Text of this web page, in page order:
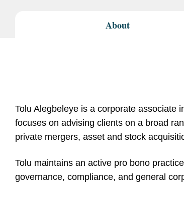
About
Tolu Alegbeleye is a corporate associate
focuses on advising clients on a broad
private mergers, asset and stock
Tolu maintains an active pro bono
governance, compliance, and general